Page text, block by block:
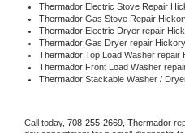
Thermador Electric Stove Repair
Thermador Gas Stove Repair
Thermador Electric Dryer repair
Thermador Gas Dryer repair
Thermador Top Load Washer repair
Thermador Front Load Washer
Thermador Stackable Washer /
Call today, 708-255-2669, Thermador